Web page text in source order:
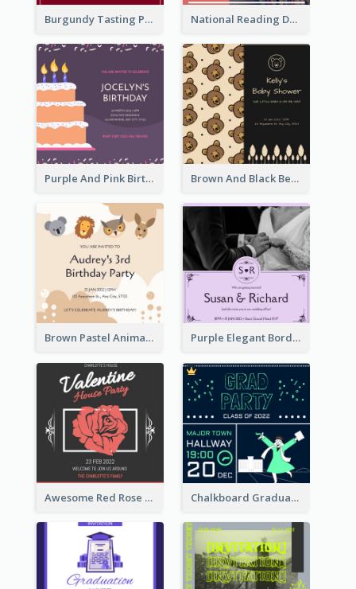
Burgundy Tasting Party Invitation National Reading Day Invitation
Purple And Pink Birthday Cake Illustration Party Invitation Brown And Black Bear Cartoon Baby Shower Invitation
Brown Pastel Animals Cartoon Baby Birthday Invitation Purple Elegant Border With Photo Wedding Invitation
Awesome Red Rose Valentine Celebration Invitation Chalkboard Graduation Party Invitation